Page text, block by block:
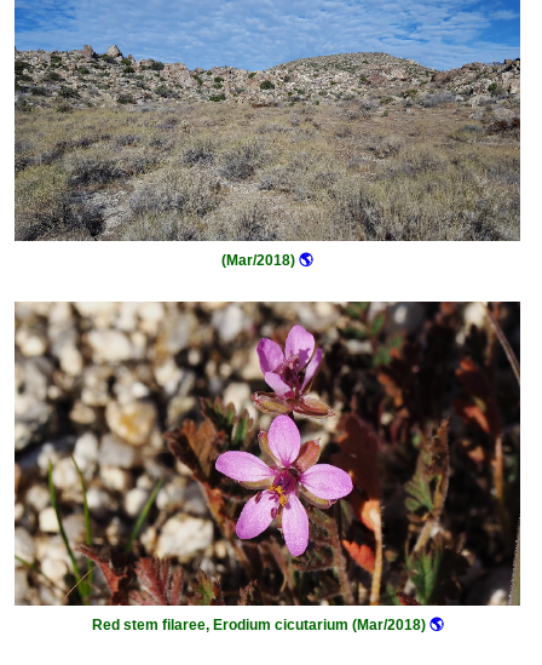
(Mar/2018) 🌎
Red stem filaree, Erodium cicutarium (Mar/2018)🌎